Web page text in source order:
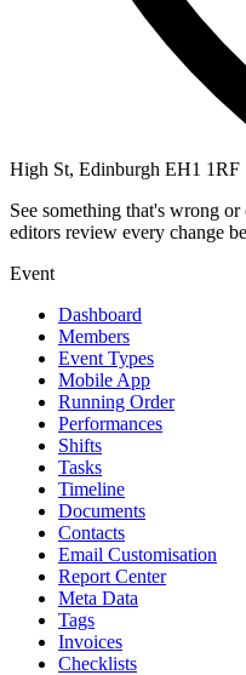
High St, Edinburgh EH1 1RF
See something that's wrong or
editors review every change
Event
Dashboard
Members
Event Types
Mobile App
Running Order
Performances
Shifts
Tasks
Timeline
Documents
Contacts
Email Customisation
Report Center
Meta Data
Tags
Invoices
Checklists